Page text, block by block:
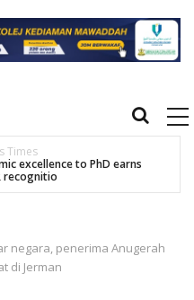
Times
excellence to PhD earns
recognitio
negara, penerima Anugerah
di Jerman